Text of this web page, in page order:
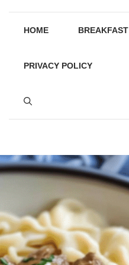
HOME BREAKFAST
PRIVACY POLICY